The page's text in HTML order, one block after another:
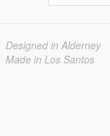
Designed in Alderney
Made in Los Santos